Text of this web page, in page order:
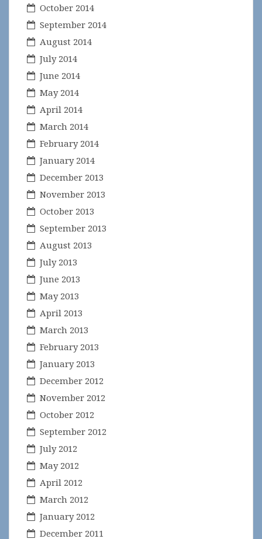
October 2014
September 2014
August 2014
July 2014
June 2014
May 2014
April 2014
March 2014
February 2014
January 2014
December 2013
November 2013
October 2013
September 2013
August 2013
July 2013
June 2013
May 2013
April 2013
March 2013
February 2013
January 2013
December 2012
November 2012
October 2012
September 2012
July 2012
May 2012
April 2012
March 2012
January 2012
December 2011